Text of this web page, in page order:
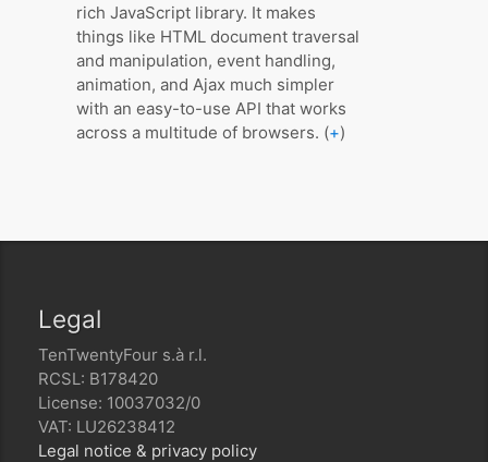
rich JavaScript library. It makes
things like HTML document traversal
and manipulation, event handling,
animation, and Ajax much simpler
with an easy-to-use API that works
across a multitude of browsers. (+)
Legal
TenTwentyFour s.à r.l.
RCSL: B178420
License: 10037032/0
VAT: LU26238412
Legal notice & privacy policy